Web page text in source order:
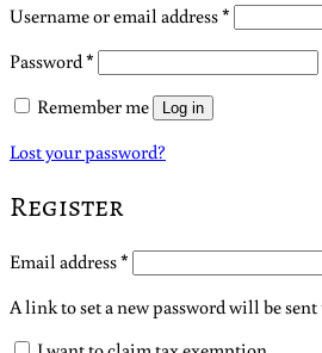
Username or email address* Required
Password * Required
Remember me
Log in
Lost your password?
Register
Email address* Required
A link to set a new password will be